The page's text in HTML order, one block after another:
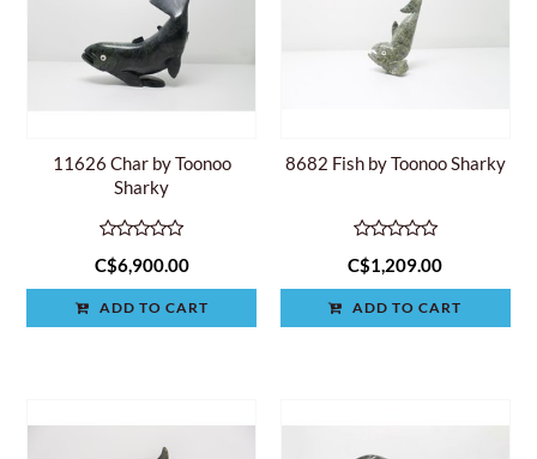
11626 Char by Toonoo
Sharky
C$6,900.00
ADD TO CART
8682 Fish by Toonoo Sharky
C$1,209.00
ADD TO CART